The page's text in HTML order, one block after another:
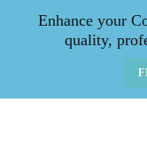
Enhance your
quality,